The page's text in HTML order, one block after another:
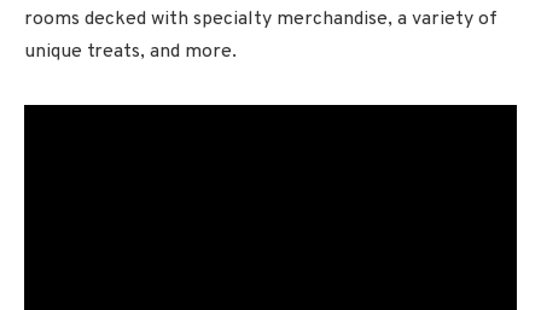
rooms decked with specialty merchandise, a variety of
unique treats, and more.